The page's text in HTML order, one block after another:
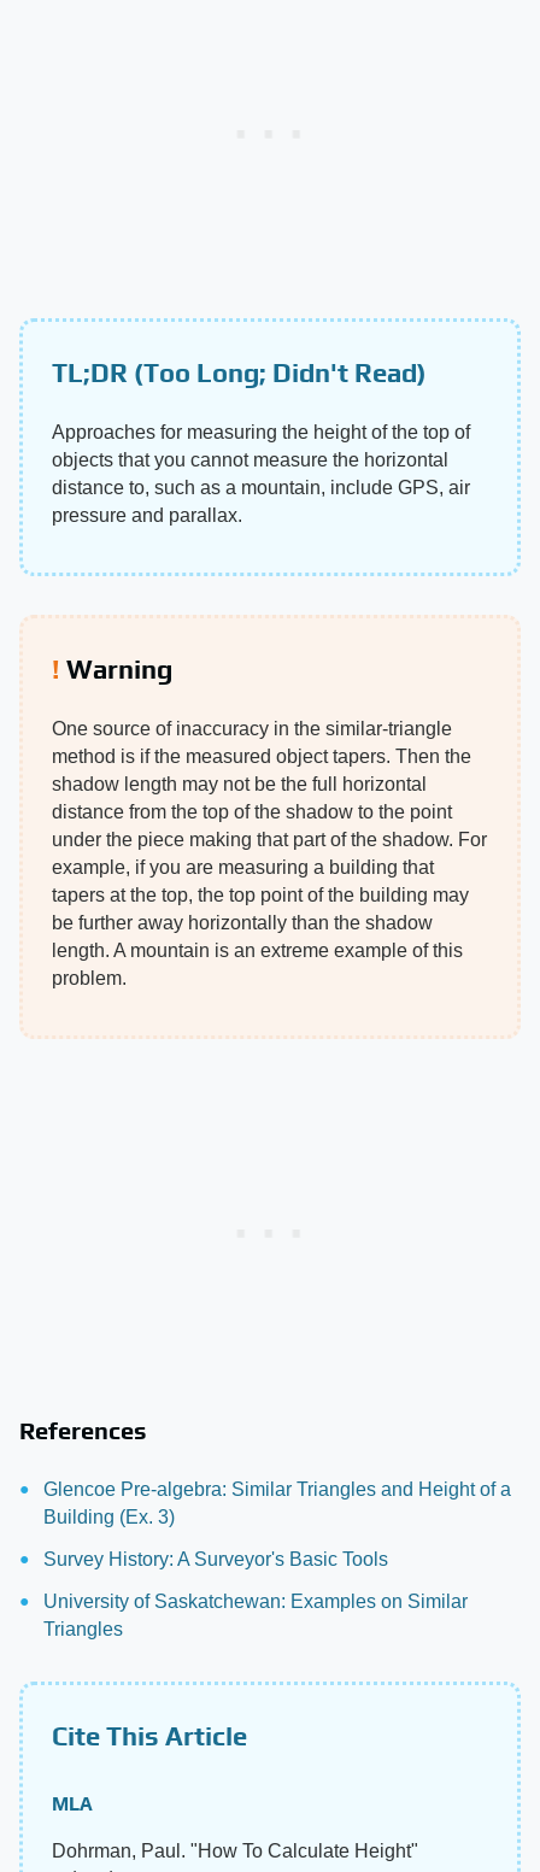
TL;DR (Too Long; Didn't Read)
Approaches for measuring the height of the top of
objects that you cannot measure the horizontal
distance to, such as a mountain, include GPS, air
pressure and parallax.
Warning
One source of inaccuracy in the similar-triangle
method is if the measured object tapers. Then the
shadow length may not be the full horizontal
distance from the top of the shadow to the point
under the piece making that part of the shadow. For
example, if you are measuring a building that
tapers at the top, the top point of the building may
be further away horizontally than the shadow
length. A mountain is an extreme example of this
problem.
References
Glencoe Pre-algebra: Similar Triangles and Height of a
Building (Ex. 3)
Survey History: A Surveyor's Basic Tools
University of Saskatchewan: Examples on Similar
Triangles
Cite This Article
MLA
Dohrman, Paul. "How To Calculate Height"